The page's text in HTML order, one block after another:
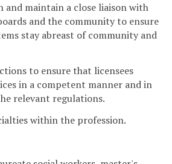
and maintain a close liaison with
and the community to ensure
stay abreast of community and
to ensure that licensees
in a competent manner and in
relevant regulations.
within the profession.